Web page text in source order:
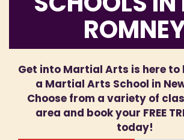
Get into Martial Arts is here to
a Martial Arts School in
Choose from a variety of
area and book your FREE
today!